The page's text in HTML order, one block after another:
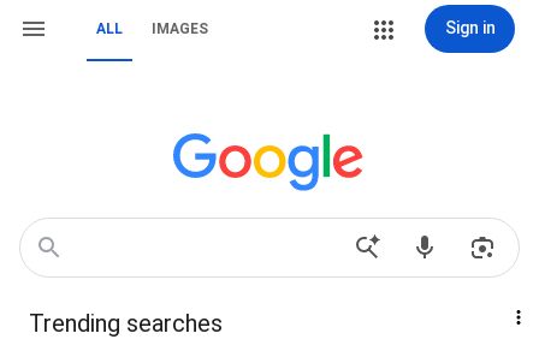
ALL IMAGES Sign in
Trending searches